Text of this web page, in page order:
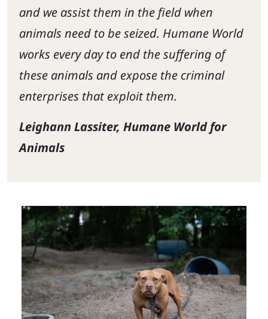
and we assist them in the field when
animals need to be seized. Humane World
works every day to end the suffering of
these animals and expose the criminal
enterprises that exploit them.
Leighann Lassiter, Humane World for
Animals